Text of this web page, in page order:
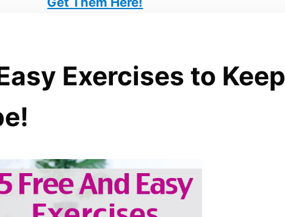
Exercises to Keep